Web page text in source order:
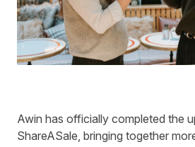
Awin has officially completed the
ShareASale, bringing together